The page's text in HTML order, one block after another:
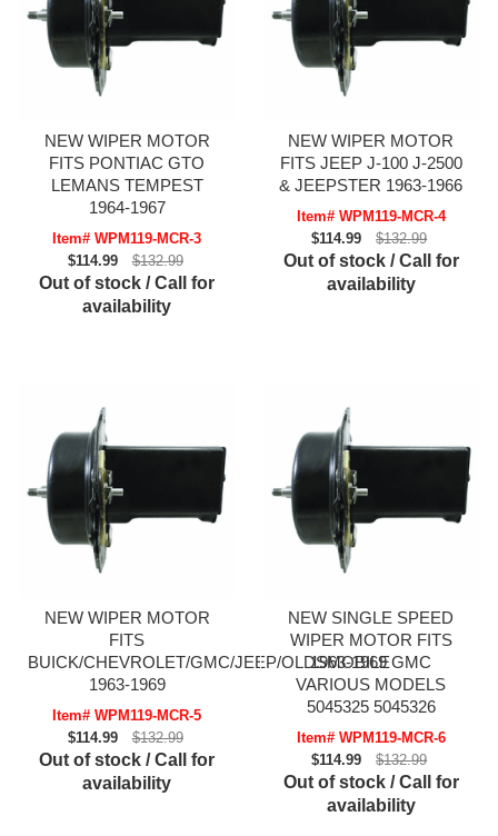
NEW WIPER MOTOR
FITS PONTIAC GTO
LEMANS TEMPEST
1964-1967
Item# WPM119-MCR-3
$114.99
$132.99
Out of stock / Call for
availability
NEW WIPER MOTOR
FITS JEEP J-100 J-2500
& JEEPSTER 1963-1966
Item# WPM119-MCR-4
$114.99
$132.99
Out of stock / Call for
availability
NEW WIPER MOTOR
FITS
BUICK/CHEVROLET/GMC/JEEP/OLDSMOBILE
1963-1969
Item# WPM119-MCR-5
$114.99
$132.99
Out of stock / Call for
availability
NEW SINGLE SPEED
WIPER MOTOR FITS
1963-1969 GMC
VARIOUS MODELS
5045325 5045326
Item# WPM119-MCR-6
$114.99
$132.99
Out of stock / Call for
availability